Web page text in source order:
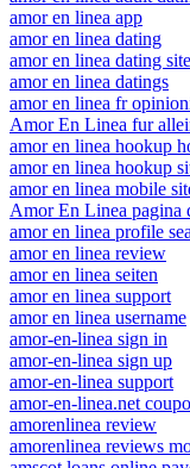
amor en linea app
amor en linea dating
amor en linea dating
amor en linea datings
amor en linea fr
Amor En Linea fur
amor en linea hookup
amor en linea hookup
amor en linea mobile
Amor En Linea pagina
amor en linea profile
amor en linea review
amor en linea seiten
amor en linea support
amor en linea username
amor-en-linea sign in
amor-en-linea sign up
amor-en-linea support
amor-en-linea.net
amorenlinea review
amorenlinea reviews